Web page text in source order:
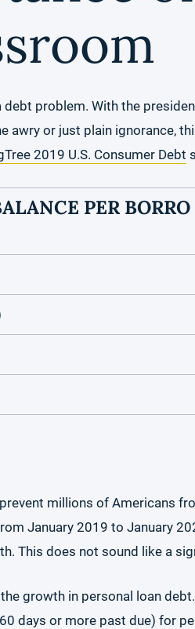
debt problem. With the
awry or just plain ignorance,
2019 U.S. Consumer Debt
PER BORRO
millions of Americans
January 2019 to January
This does not sound like a
growth in personal loan
days or more past due) for